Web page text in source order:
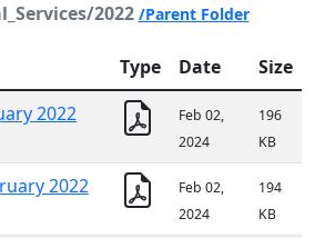
2022 /Parent Folder
Type Date Size
2022
Feb 02,
2024
196
KB
2022
Feb 02,
2024
194
KB